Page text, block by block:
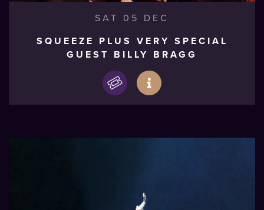
SAT 05 DEC
SQUEEZE PLUS VERY SPECIAL
GUEST BILLY BRAGG